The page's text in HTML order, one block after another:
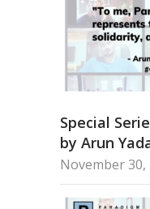
Special
by Arun
November 30,